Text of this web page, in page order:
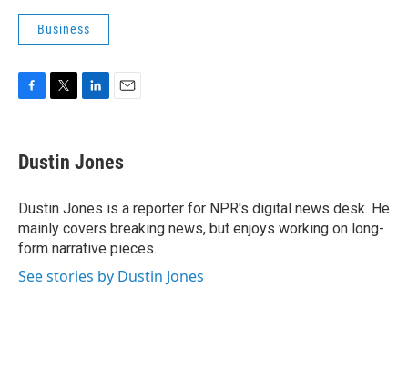
Business
e
b
o
k
t
t
r
k
e
I
n
i
l
Dustin Jones
Dustin Jones is a reporter for NPR's digital news desk. He
mainly covers breaking news, but enjoys working on long-
form narrative pieces.
See stories by Dustin Jones